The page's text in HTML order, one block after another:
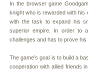
In the browser game
knight who is rewarded with
with the task to expand his
superior empire. In order to
challenges and has to prove
The game’s goal is to build a
cooperation with allied friends